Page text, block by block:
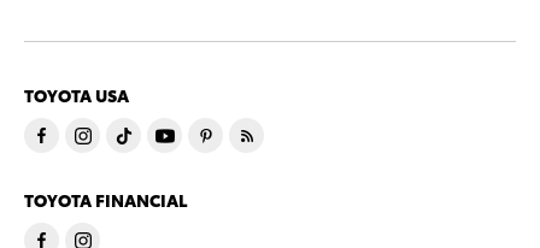
TOYOTA USA
TOYOTA FINANCIAL